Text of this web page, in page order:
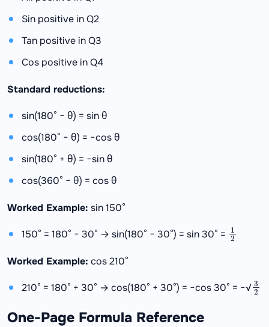
Sin positive in Q2
Tan positive in Q3
Cos positive in Q4
Standard reductions:
sin(180° − θ) = sin θ
cos(180° − θ) = −cos θ
sin(180° + θ) = −sin θ
cos(360° − θ) = cos θ
Worked Example: sin 150°
150° = 180° − 30° → sin(180° − 30°) = sin 30° = 12
Worked Example: cos 210°
210° = 180° + 30° → cos(180° + 30°) = −cos 30° = −√3
One-Page Formula Reference